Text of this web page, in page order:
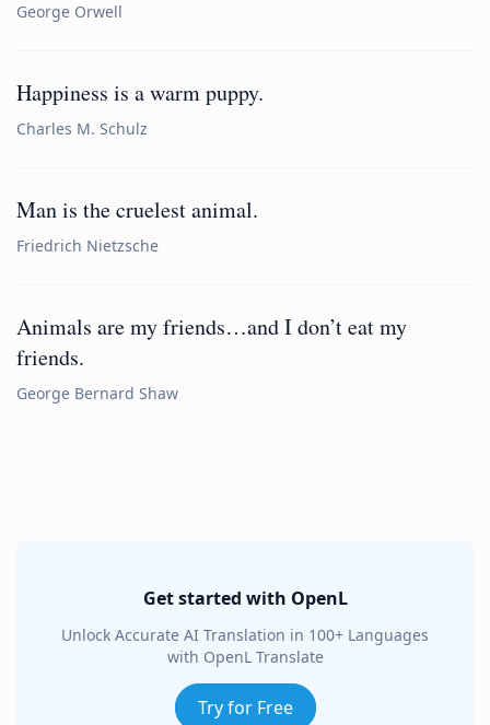
George Orwell
Happiness is a warm puppy.
Charles M. Schulz
Man is the cruelest animal.
Friedrich Nietzsche
Animals are my friends…and I don’t eat my
friends.
George Bernard Shaw
Get started with OpenL
Unlock Accurate AI Translation in 100+ Languages
with OpenL Translate
Try for Free